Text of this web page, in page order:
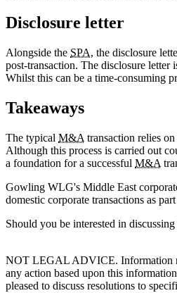
Disclosure letter
Alongside the SPA, the disclosure
post-transaction. The disclosure letter
Whilst this can be a time-consuming
Takeaways
The typical M&A transaction relies
Although this process is carried out
a foundation for a successful M&A
Gowling WLG's Middle East
domestic corporate transactions as
Should you be interested in
NOT LEGAL ADVICE. Information
any action based upon this
pleased to discuss resolutions to